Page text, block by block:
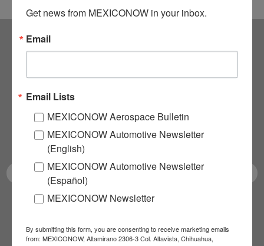
Subscribe to our
NEWSLETTERS
Receive Updates on the
latest News!
Get news from MEXICONOW in your inbox.
Email
Email Lists
MEXICONOW Aerospace Bulletin
MEXICONOW Automotive Newsletter
(English)
MEXICONOW Automotive Newsletter
(Español)
MEXICONOW Newsletter
By submitting this form, you are consenting to receive marketing emails
from: MEXICONOW, Altamirano 2306-3 Col. Altavista, Chihuahua,